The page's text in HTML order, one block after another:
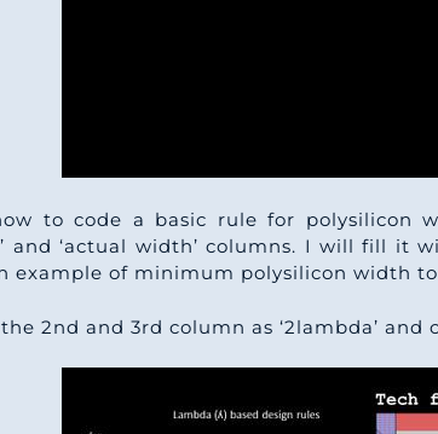
to code a basic rule for polysilicon
and ‘actual width’ columns. I will fill
example of minimum polysilicon width to
2nd and 3rd column as ‘2lambda’